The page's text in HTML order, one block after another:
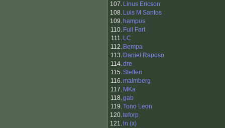
107. Linus Ericson
108. Luis M Santos
109. hampus
110. Full Fart
111. LC
112. Bempa
113. Daniel Raposo
114.dre
115.Steffen
116.malmberg
117. MKa
118.gab
119.Tono Leon
120.teforp
121. ln (x)